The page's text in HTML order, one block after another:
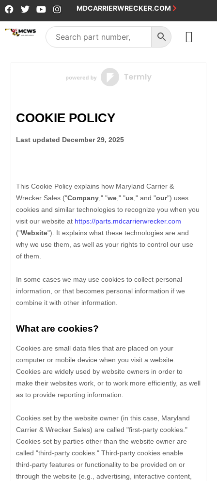
MDCARRIERWRECKER.COM
COOKIE POLICY
Last updated December 29, 2025
This Cookie Policy explains how Maryland Carrier &
Wrecker Sales ("Company ," "we ," "us ," and "our") uses
cookies and similar technologies to recognize you when you
visit our website at https://parts.mdcarrierwrecker.com
("Website"). It explains what these technologies are and
why we use them, as well as your rights to control our use
of them.
In some cases we may use cookies to collect personal
information, or that becomes personal information if we
combine it with other information.
What are cookies?
Cookies are small data files that are placed on your
computer or mobile device when you visit a website.
Cookies are widely used by website owners in order to
make their websites work, or to work more efficiently, as well
as to provide reporting information.
Cookies set by the website owner (in this case, Maryland
Carrier & Wrecker Sales) are called "first-party cookies."
Cookies set by parties other than the website owner are
called "third-party cookies." Third-party cookies enable
third-party features or functionality to be provided on or
through the website (e.g., advertising, interactive content,